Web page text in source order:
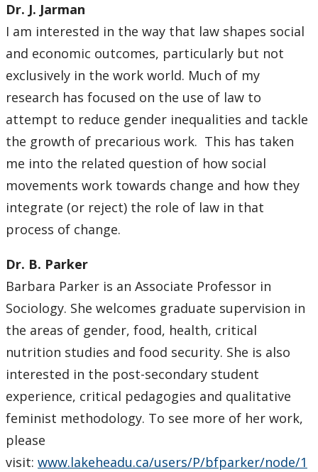
Dr. J. Jarman
I am interested in the way that law shapes social
and economic outcomes, particularly but not
exclusively in the work world. Much of my
research has focused on the use of law to
attempt to reduce gender inequalities and tackle
the growth of precarious work. This has taken
me into the related question of how social
movements work towards change and how they
integrate (or reject) the role of law in that
process of change.
Dr. B. Parker
Barbara Parker is an Associate Professor in
Sociology. She welcomes graduate supervision in
the areas of gender, food, health, critical
nutrition studies and food security. She is also
interested in the post-secondary student
experience, critical pedagogies and qualitative
feminist methodology. To see more of her work,
please
visit: www.lakeheadu.ca/users/P/bfparker/node/1